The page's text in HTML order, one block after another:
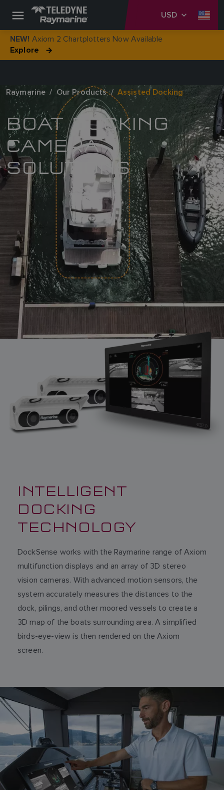
USD
NEW! Axiom 2 Chartplotters Now Available
Explore
Raymarine Our Products Assisted Docking
BOAT DOCKING
CAMERA
SOLUTIONS
INTELLIGENT
DOCKING
TECHNOLOGY
DockSense works with the Raymarine range of Axiom
multifunction displays and an array of 3D stereo
vision cameras. With advanced motion sensors, the
system accurately measures the distances to the
dock, pilings, and other moored vessels to create a
3D map of the boats surrounding area. A simplified
birds-eye-view is then rendered on the Axiom
screen.